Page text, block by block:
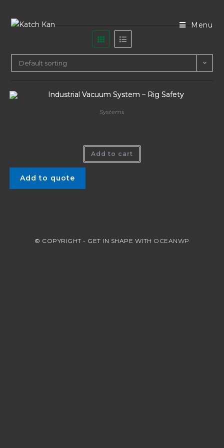
Menu
Default sorting
Systems
Add to cart
Add to quote
© COPYRIGHT - GET IN SHAPE WITH OCEANWP